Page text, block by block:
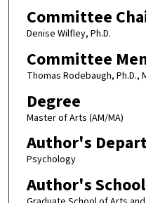
Committee
Denise Wilfley, Ph.D.
Committee
Thomas Rodebaugh, Ph.D.,
Degree
Master of Arts (AM/MA)
Author's
Psychology
Author's School